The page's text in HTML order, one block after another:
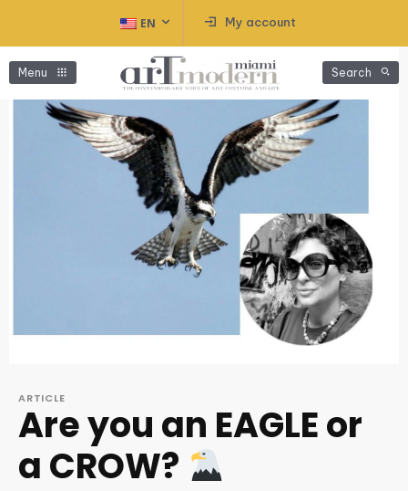
EN My account
Menu Search
ARTICLE
Are you an EAGLE or
a CROW?